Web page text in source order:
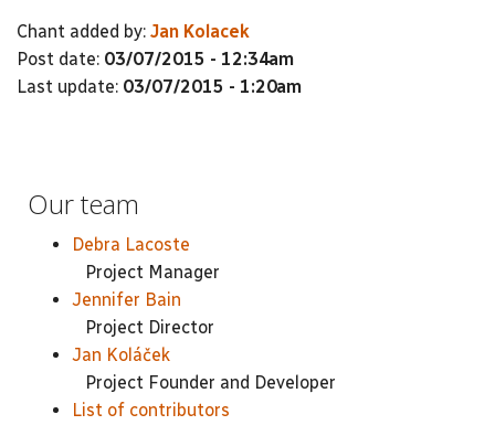
Chant added by: Jan Kolacek
Post date: 03/07/2015 - 12:34am
Last update: 03/07/2015 - 1:20am
Our team
Debra Lacoste
Project Manager
Jennifer Bain
Project Director
Jan Koláček
Project Founder and Developer
List of contributors